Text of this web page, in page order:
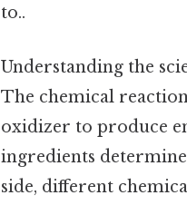
to..
Understanding the
The chemical
oxidizer to produce
ingredients
side, different